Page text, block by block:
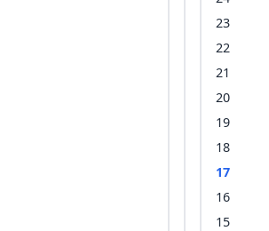
23
22
21
20
19
18
17
16
15